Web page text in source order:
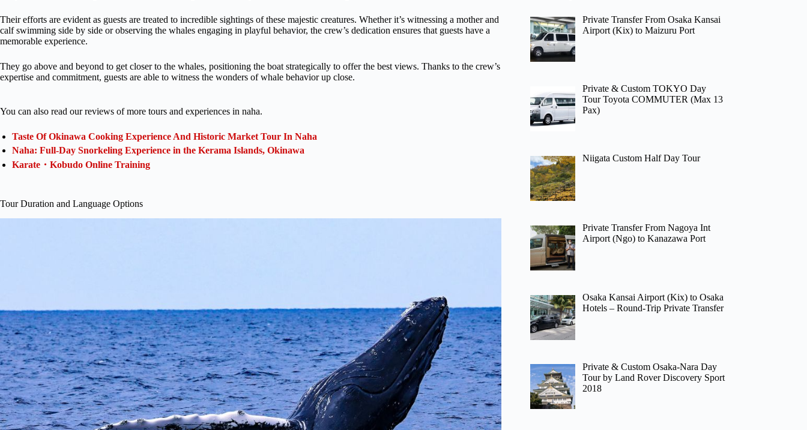
Their efforts are evident as guests are treated to incredible sightings of these majestic creatures. Whether it’s witnessing a mother and
calf swimming side by side or observing the whales engaging in playful behavior, the crew’s dedication ensures that guests have a
memorable experience.
They go above and beyond to get closer to the whales, positioning the boat strategically to offer the best views. Thanks to the crew’s
expertise and commitment, guests are able to witness the wonders of whale behavior up close.
You can also read our reviews of more tours and experiences in naha.
Taste Of Okinawa Cooking Experience And Historic Market Tour In Naha
Naha: Full-Day Snorkeling Experience in the Kerama Islands, Okinawa
Karate・Kobudo Online Training
Tour Duration and Language Options
Private Transfer From Osaka Kansai
Airport (Kix) to Maizuru Port
Private & Custom TOKYO Day
Tour Toyota COMMUTER (Max 13
Pax)
Niigata Custom Half Day Tour
Private Transfer From Nagoya Int
Airport (Ngo) to Kanazawa Port
Osaka Kansai Airport (Kix) to Osaka
Hotels – Round-Trip Private Transfer
Private & Custom Osaka-Nara Day
Tour by Land Rover Discovery Sport
2018